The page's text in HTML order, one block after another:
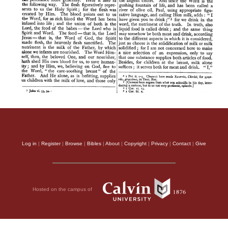
Log in | Register| Browse | Bibles | About | Copyright | Privacy | Contact | Give
Hosted on the campus of